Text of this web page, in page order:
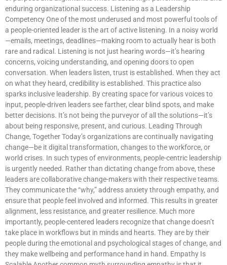
enduring organizational success. Listening as a Leadership
Competency One of the most underused and most powerful tools of
a people-oriented leader is the art of active listening. In a noisy world
—emails, meetings, deadlines—making room to actually hear is both
rare and radical. Listening is not just hearing words—it’s hearing
concerns, voicing understanding, and opening doors to open
conversation. When leaders listen, trust is established. When they act
on what they heard, credibility is established. This practice also
sparks inclusive leadership. By creating space for various voices to
input, people-driven leaders see farther, clear blind spots, and make
better decisions. It’s not being the purveyor of all the solutions—it’s
about being responsive, present, and curious. Leading Through
Change, Together Today’s organizations are continually navigating
change—be it digital transformation, changes to the workforce, or
world crises. In such types of environments, people-centric leadership
is urgently needed. Rather than dictating change from above, these
leaders are collaborative change-makers with their respective teams.
They communicate the “why,” address anxiety through empathy, and
ensure that people feel involved and informed. This results in greater
alignment, less resistance, and greater resilience. Much more
importantly, people-centered leaders recognize that change doesn’t
take place in workflows but in minds and hearts. They are by their
people during the emotional and psychological stages of change, and
they make wellbeing and performance hand in hand. Empathy Is